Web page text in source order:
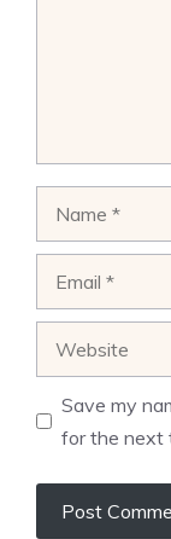
Save my
for the next